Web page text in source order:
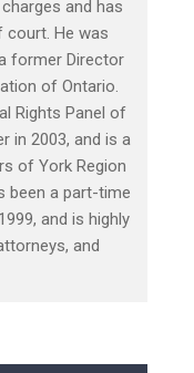
and has
court. He was
former Director
of Ontario.
Rights Panel of
in 2003, and is a
of York Region
been a part-time
and is highly
and